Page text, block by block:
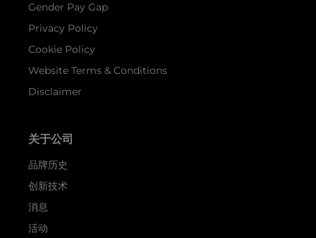
Gender Pay Gap
Privacy Policy
Cookie Policy
Website Terms & Conditions
Disclaimer
关于公司
品牌历史
创新技术
消息
活动